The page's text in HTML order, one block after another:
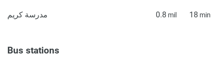
مدرسة كريم 0.8 mil 18 min
Bus stations